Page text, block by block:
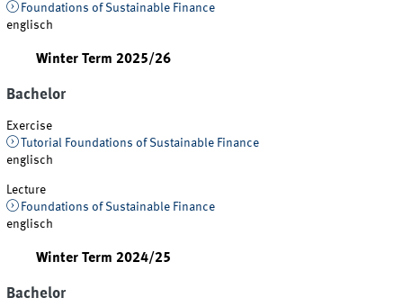
Foundations of Sustainable Finance
englisch
Winter Term 2025/26
Bachelor
Exercise
Tutorial Foundations of Sustainable Finance
englisch
Lecture
Foundations of Sustainable Finance
englisch
Winter Term 2024/25
Bachelor